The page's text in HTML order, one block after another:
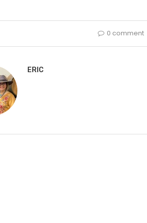
0 comment
ERIC